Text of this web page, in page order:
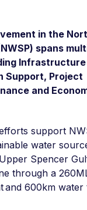
in the
spans
Support, Project
and
support
water
Spencer
through a
and 600km